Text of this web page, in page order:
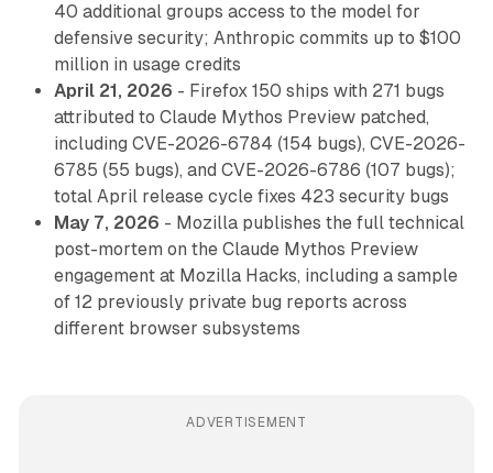
40 additional groups access to the model for
defensive security; Anthropic commits up to $100
million in usage credits
April 21, 2026 - Firefox 150 ships with 271 bugs
attributed to Claude Mythos Preview patched,
including CVE-2026-6784 (154 bugs), CVE-2026-
6785 (55 bugs), and CVE-2026-6786 (107 bugs);
total April release cycle fixes 423 security bugs
May 7, 2026 - Mozilla publishes the full technical
post-mortem on the Claude Mythos Preview
engagement at Mozilla Hacks, including a sample
of 12 previously private bug reports across
different browser subsystems
ADVERTISEMENT